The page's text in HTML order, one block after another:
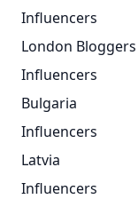
Influencers
London Bloggers
Influencers
Bulgaria
Influencers
Latvia
Influencers